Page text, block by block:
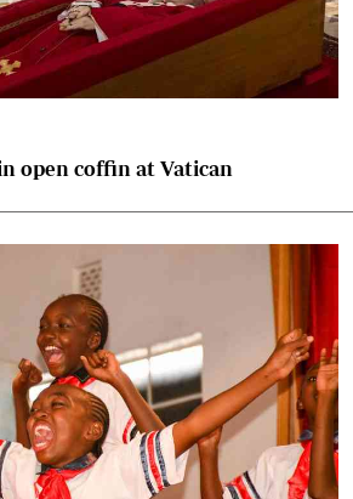
open coffin at Vatican